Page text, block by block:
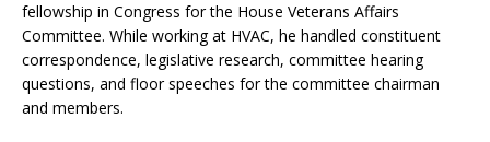
fellowship in Congress for the House Veterans Affairs
Committee. While working at HVAC, he handled constituent
correspondence, legislative research, committee hearing
questions, and floor speeches for the committee chairman
and members.